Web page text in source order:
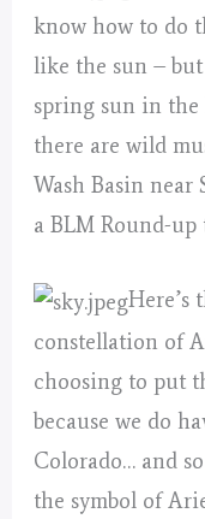
know how to do
like the sun –
spring sun in
there are wild
Wash Basin near
a BLM Round-
Here’s
constellation of
choosing to put
because we do
Colorado… and
the symbol of